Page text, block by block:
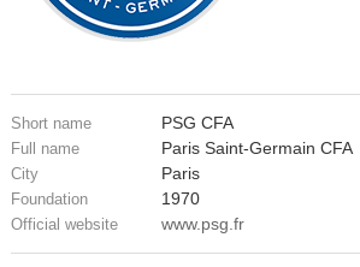
Short name PSG CFA
Full name Paris Saint-Germain CFA
City Paris
Foundation 1970
Official website www.psg.fr